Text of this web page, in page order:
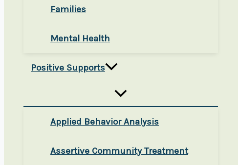
Families
Mental Health
Positive Supports
Applied Behavior Analysis
Assertive Community Treatment